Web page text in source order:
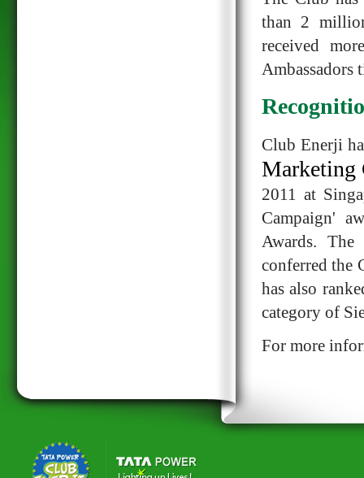
than 2
received
Ambassadors
Club Enerji
Marketing
2011 at
Campaign'
Awards.
conferred the
has also
category of
For more